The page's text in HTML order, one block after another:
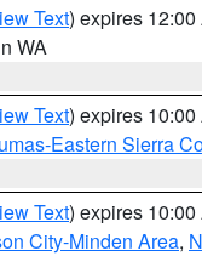
Text) expires 12:00
WA
Text) expires 10:00
Eastern Sierra
Text) expires 10:00
City-Minden Area,